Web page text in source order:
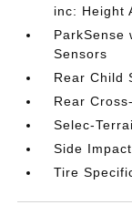
inc: Height
ParkSense
Sensors
Rear Child
Rear
Selec-
Side
Tire